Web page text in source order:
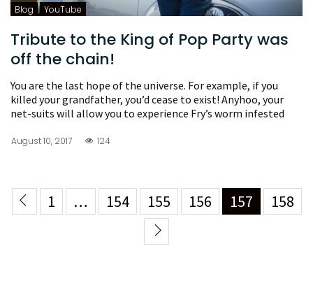
Blog YouTube
Tribute to the King of Pop Party was
off the chain!
You are the last hope of the universe. For example, if you
killed your grandfather, you’d cease to exist! Anyhoo, your
net-suits will allow you to experience Fry’s worm infested
August 10, 2017 124
1 … 154 155 156 157 158